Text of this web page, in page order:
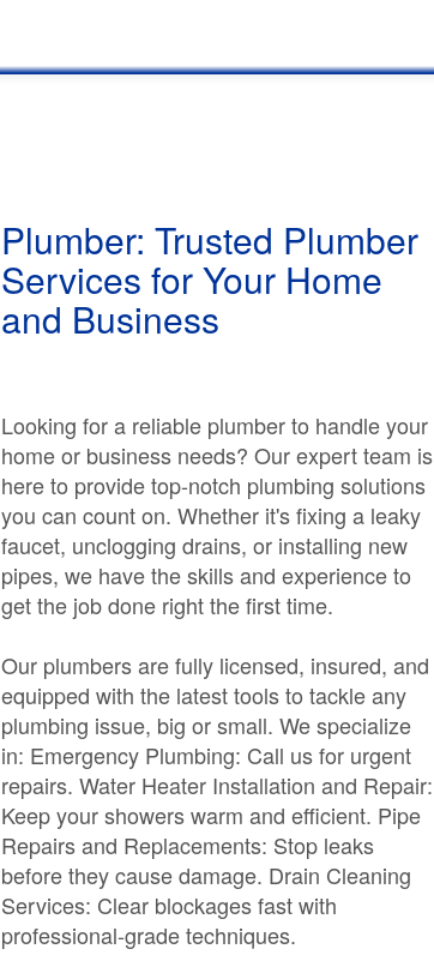
Plumber: Trusted Plumber
Services for Your Home
and Business
Looking for a reliable plumber to handle your
home or business needs? Our expert team is
here to provide top-notch plumbing solutions
you can count on. Whether it's fixing a leaky
faucet, unclogging drains, or installing new
pipes, we have the skills and experience to
get the job done right the first time.
Our plumbers are fully licensed, insured, and
equipped with the latest tools to tackle any
plumbing issue, big or small. We specialize
in: Emergency Plumbing: Call us for urgent
repairs. Water Heater Installation and Repair:
Keep your showers warm and efficient. Pipe
Repairs and Replacements: Stop leaks
before they cause damage. Drain Cleaning
Services: Clear blockages fast with
professional-grade techniques.